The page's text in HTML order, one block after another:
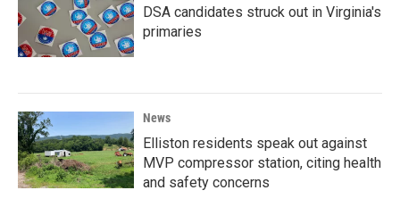
DSA candidates struck out in Virginia's
primaries
News
Elliston residents speak out against
MVP compressor station, citing health
and safety concerns